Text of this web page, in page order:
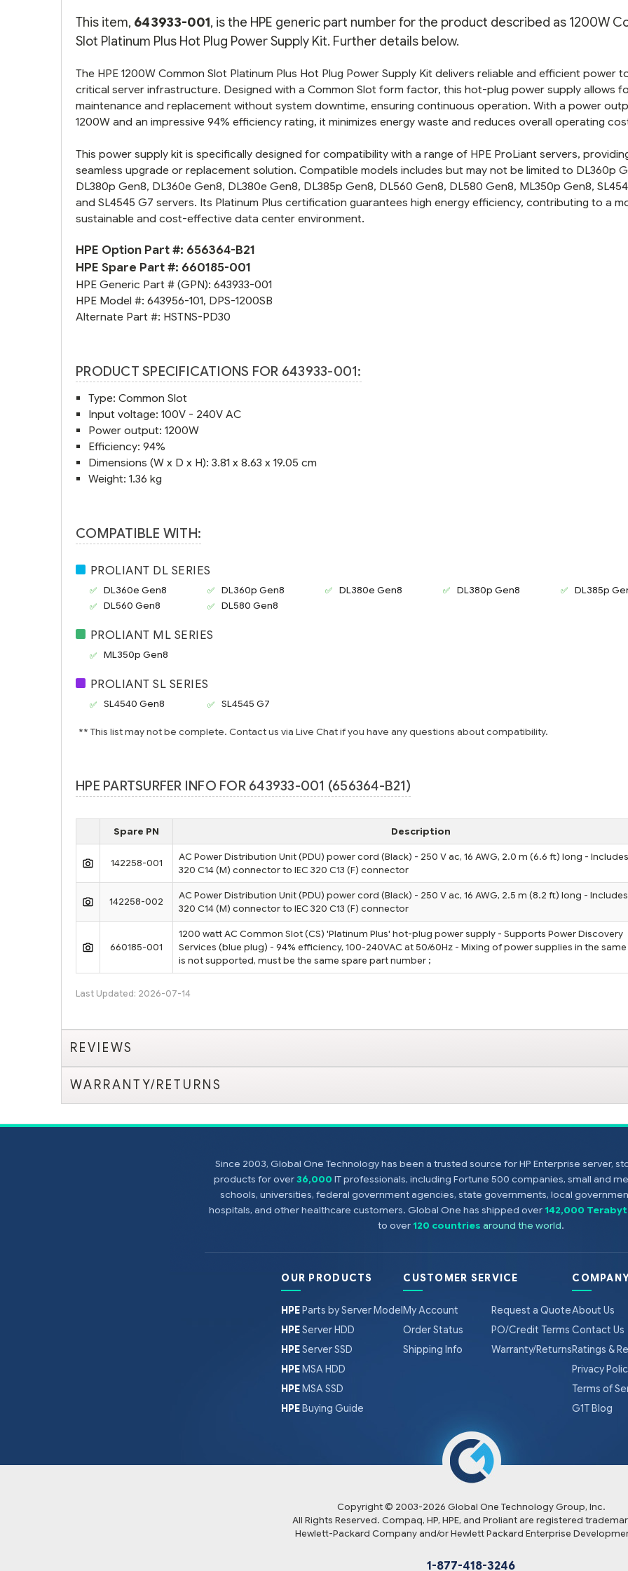
This item, 643933-001, is the HPE generic part number for the product described as 1200W
Slot Platinum Plus Hot Plug Power Supply Kit. Further details below.
The HPE 1200W Common Slot Platinum Plus Hot Plug Power Supply Kit delivers reliable and efficient power
critical server infrastructure. Designed with a Common Slot form factor, this hot-plug power supply allows
maintenance and replacement without system downtime, ensuring continuous operation. With a power
1200W and an impressive 94% efficiency rating, it minimizes energy waste and reduces overall operating
This power supply kit is specifically designed for compatibility with a range of HPE ProLiant servers,
seamless upgrade or replacement solution. Compatible models includes but may not be limited to DL360p
DL380p Gen8, DL360e Gen8, DL380e Gen8, DL385p Gen8, DL560 Gen8, DL580 Gen8, ML350p Gen8,
and SL4545 G7 servers. Its Platinum Plus certification guarantees high energy efficiency, contributing to a
sustainable and cost-effective data center environment.
HPE Option Part #: 656364-B21
HPE Spare Part #: 660185-001
HPE Generic Part # (GPN): 643933-001
HPE Model #: 643956-101, DPS-1200SB
Alternate Part #: HSTNS-PD30
PRODUCT SPECIFICATIONS FOR 643933-001:
Type: Common Slot
Input voltage: 100V - 240V AC
Power output: 1200W
Efficiency: 94%
Dimensions (W x D x H): 3.81 x 8.63 x 19.05 cm
Weight: 1.36 kg
COMPATIBLE WITH:
PROLIANT DL SERIES
DL360e Gen8 DL360p Gen8 DL380e Gen8 DL380p Gen8
DL385p
DL560 Gen8
DL580 Gen8
PROLIANT ML SERIES
ML350p Gen8
PROLIANT SL SERIES
SL4540 Gen8 SL4545 G7
** This list may not be complete. Contact us via Live Chat if you have any questions about compatibility.
HPE PARTSURFER INFO FOR 643933-001 (656364-B21)
Spare PN Description
142258-001
AC Power Distribution Unit (PDU) power cord (Black) - 250 V ac, 16 AWG, 2.0 m (6.6 ft) long -
320 C14 (M) connector to IEC 320 C13 (F) connector
142258-002
AC Power Distribution Unit (PDU) power cord (Black) - 250 V ac, 16 AWG, 2.5 m (8.2 ft) long - Includes
320 C14 (M) connector to IEC 320 C13 (F) connector
660185-001
1200 watt AC Common Slot (CS) 'Platinum Plus' hot-plug power supply - Supports Power Discovery
Services (blue plug) - 94% efficiency, 100-240VAC at 50/60Hz - Mixing of power supplies in the
is not supported, must be the same spare part number ;
Last Updated: 2026-07-14
REVIEWS
WARRANTY/RETURNS
Since 2003, Global One Technology has been a trusted source for HP Enterprise server,
products for over36,000 IT professionals, including Fortune 500 companies, small and
schools, universities, federal government agencies, state governments, local
hospitals, and other healthcare customers. Global One has shipped over142,000
to over120 countries around the world.
OUR PRODUCTS
HPEParts by Server Model
HPEServer HDD
HPEServer SSD
HPEMSA HDD
HPEMSA SSD
HPEBuying Guide
CUSTOMER SERVICE
My Account
Order Status
Shipping Info
Request a Quote
PO/Credit Terms
Warranty/Returns
About Us
Contact Us
Ratings &
Privacy
Terms of
G1T Blog
Copyright © 2003-2026 Global One Technology Group, Inc.
All Rights Reserved. Compaq, HP, HPE, and Proliant are registered
Hewlett-Packard Company and/or Hewlett Packard Enterprise
1-877-418-3246